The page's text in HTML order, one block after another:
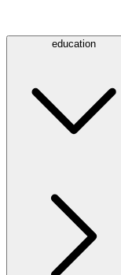
education